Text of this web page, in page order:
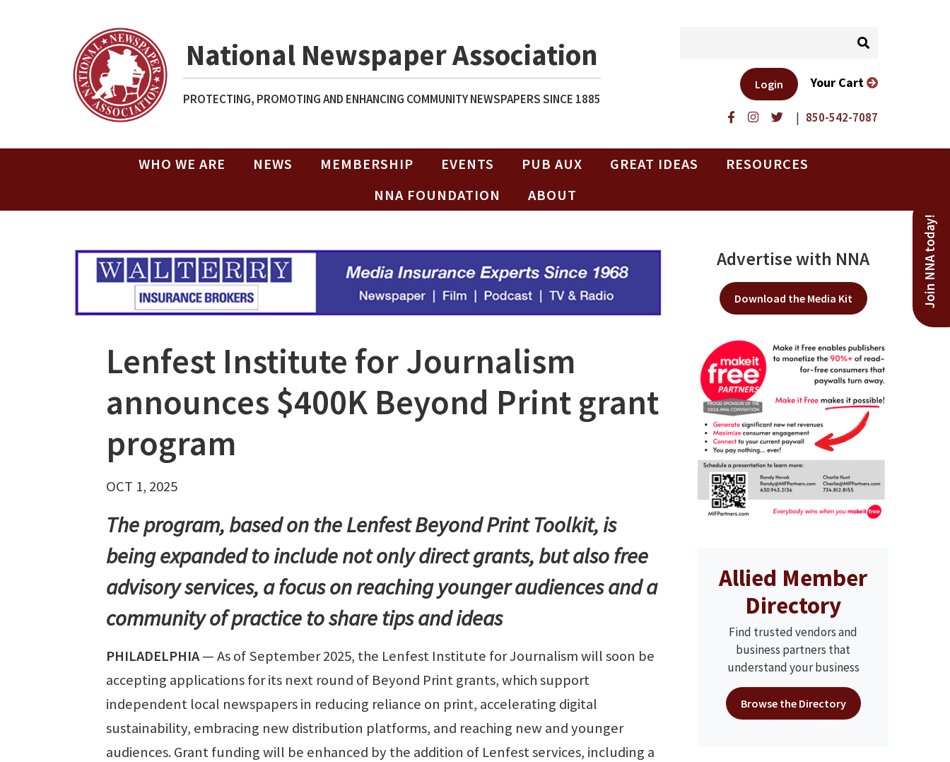
National Newspaper Association
PROTECTING, PROMOTING AND ENHANCING COMMUNITY NEWSPAPERS SINCE 1885
| 850-542-7087
Login Your Cart
WHO WE ARE NEWS MEMBERSHIP EVENTS PUB AUX GREAT IDEAS
RESOURCES
NNA FOUNDATION
ABOUT
Join NNA today!
Lenfest Institute for Journalism
announces $400K Beyond Print grant
program
OCT 1, 2025
The program, based on the Lenfest Beyond Print Toolkit, is
being expanded to include not only direct grants, but also free
advisory services, a focus on reaching younger audiences and a
community of practice to share tips and ideas
PHILADELPHIA— As of September 2025, the Lenfest Institute for Journalism will soon be
accepting applications for its next round of Beyond Print grants, which support
independent local newspapers in reducing reliance on print, accelerating digital
sustainability, embracing new distribution platforms, and reaching new and younger
audiences. Grant funding will be enhanced by the addition of Lenfest services, including a
Advertise with NNA
Download the Media Kit
Allied Member
Directory
Find trusted vendors and
business partners that
understand your business
Browse the Directory